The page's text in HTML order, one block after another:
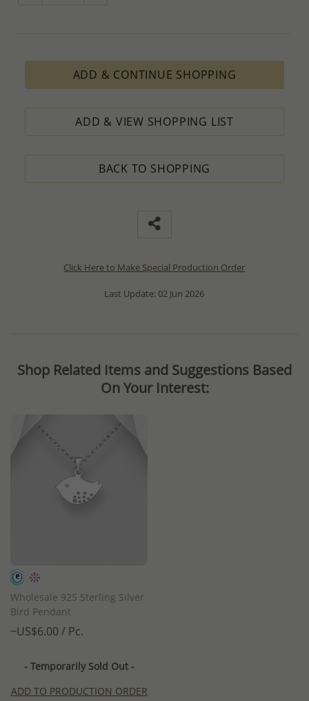
ADD & CONTINUE SHOPPING
ADD & VIEW SHOPPING LIST
BACK TO SHOPPING
Click Here to Make Special Production Order
Last Update: 02 Jun 2026
Shop Related Items and Suggestions Based
On Your Interest:
Wholesale 925 Sterling Silver
Bird Pendant
~US$6.00 / Pc.
- Temporarily Sold Out -
ADD TO PRODUCTION ORDER